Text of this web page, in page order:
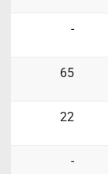
-
65
22
-